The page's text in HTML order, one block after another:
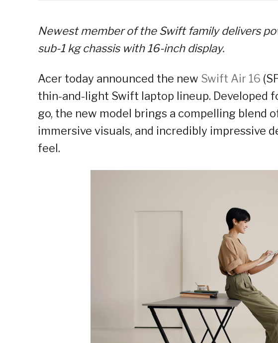
Newest member of the Swift family delivers
sub-1 kgchassis with 16-inch display.
Acer today announced the new Swift Air 16
thin-and-light Swift laptop lineup. Developed
go, the new model brings a compelling blend
immersive visuals, and incredibly impressive
feel.